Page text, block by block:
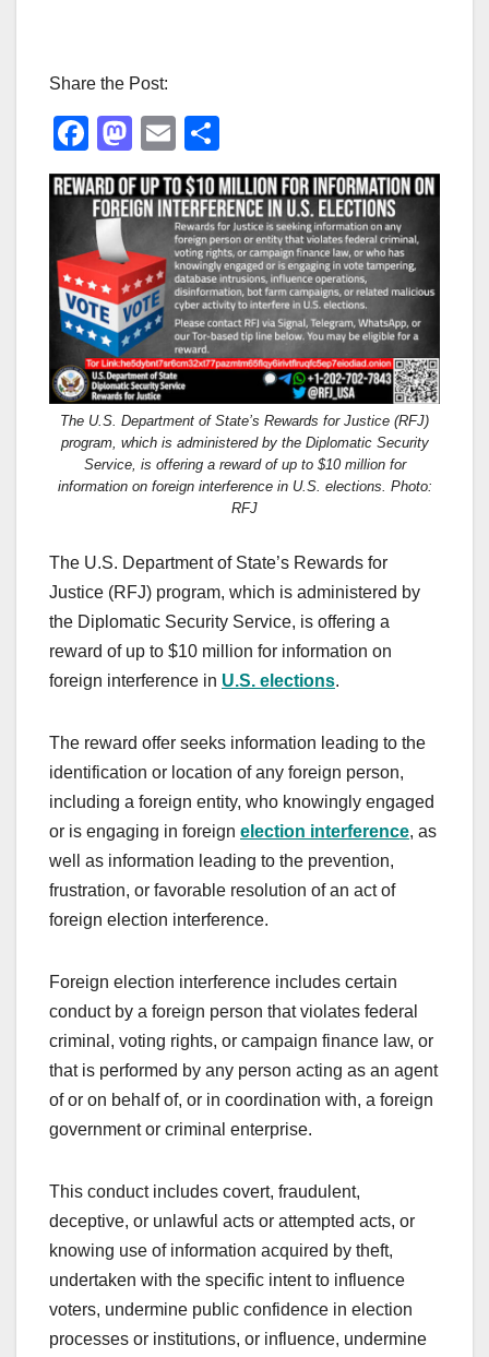
Share the Post:
F
a
c
e
b
o
o
k
M
a
st
o
d
o
n
E
m
ail
h
ar
e
The U.S. Department of State’s Rewards for Justice (RFJ)
program, which is administered by the Diplomatic Security
Service, is offering a reward of up to $10 million for
information on foreign interference in U.S. elections. Photo:
RFJ
The U.S. Department of State’s Rewards for
Justice (RFJ) program, which is administered by
the Diplomatic Security Service, is offering a
reward of up to $10 million for information on
foreign interference in U.S. elections.
The reward offer seeks information leading to the
identification or location of any foreign person,
including a foreign entity, who knowingly engaged
or is engaging in foreign election interference, as
well as information leading to the prevention,
frustration, or favorable resolution of an act of
foreign election interference.
Foreign election interference includes certain
conduct by a foreign person that violates federal
criminal, voting rights, or campaign finance law, or
that is performed by any person acting as an agent
of or on behalf of, or in coordination with, a foreign
government or criminal enterprise.
This conduct includes covert, fraudulent,
deceptive, or unlawful acts or attempted acts, or
knowing use of information acquired by theft,
undertaken with the specific intent to influence
voters, undermine public confidence in election
processes or institutions, or influence, undermine